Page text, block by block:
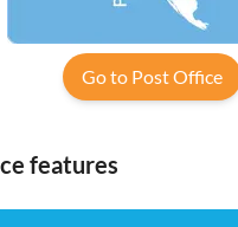
Go to Post Office
features